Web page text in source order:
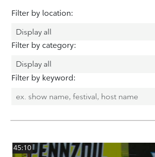
Filter by location:
Filter by category:
Filter by keyword:
45:10